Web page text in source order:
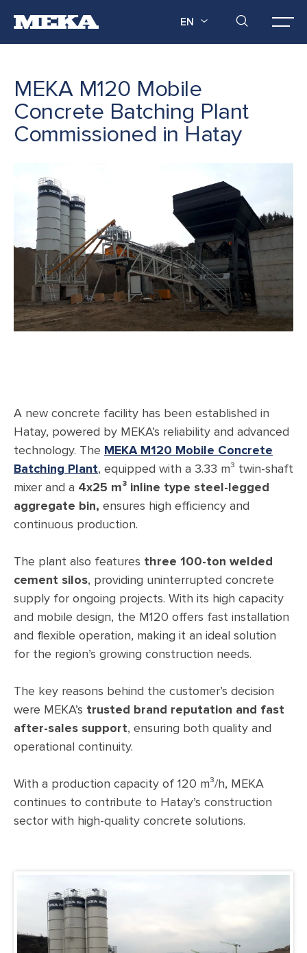
EN
MEKA M120 Mobile
Concrete Batching Plant
Commissioned in Hatay
A new concrete facility has been established in
Hatay, powered by MEKA’s reliability and advanced
technology. The MEKA M120 Mobile Concrete
Batching Plant, equipped with a 3.33 m³ twin-shaft
mixer and a 4x25 m³ inline type steel-legged
aggregate bin, ensures high efficiency and
continuous production.
The plant also features three 100-ton welded
cement silos, providing uninterrupted concrete
supply for ongoing projects. With its high capacity
and mobile design, the M120 offers fast installation
and flexible operation, making it an ideal solution
for the region’s growing construction needs.
The key reasons behind the customer’s decision
were MEKA’s trusted brand reputation and fast
after-sales support, ensuring both quality and
operational continuity.
With a production capacity of 120 m³/h, MEKA
continues to contribute to Hatay’s construction
sector with high-quality concrete solutions.